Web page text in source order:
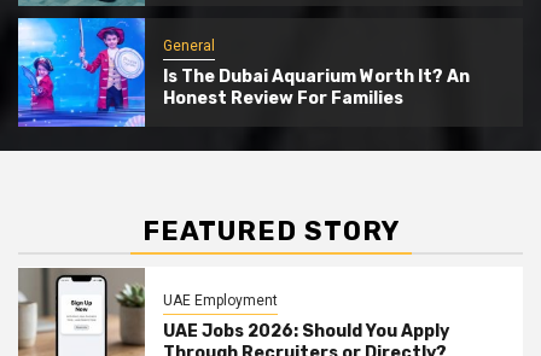
General
Is The Dubai Aquarium Worth It? An
Honest Review For Families
FEATURED STORY
UAE Employment
UAE Jobs 2026: Should You Apply